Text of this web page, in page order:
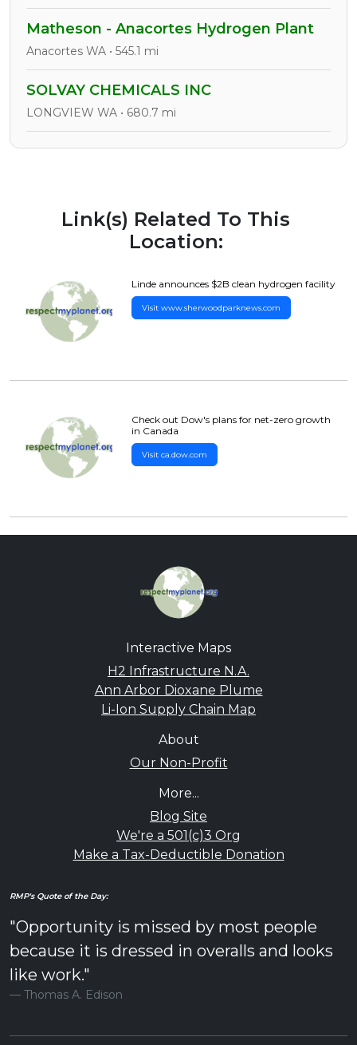
Matheson - Anacortes Hydrogen Plant
Anacortes WA • 545.1 mi
SOLVAY CHEMICALS INC
LONGVIEW WA • 680.7 mi
Link(s) Related To This
Location:
Linde announces $2B clean hydrogen facility
Visit www.sherwoodparknews.com
Check out Dow's plans for net-zero growth
in Canada
Visit ca.dow.com
Interactive Maps
H2 Infrastructure N.A.
Ann Arbor Dioxane Plume
Li-Ion Supply Chain Map
About
Our Non-Profit
More...
Blog Site
We're a 501(c)3 Org
Make a Tax-Deductible Donation
RMP's Quote of the Day:
"Opportunity is missed by most people
because it is dressed in overalls and looks
like work."
Thomas A. Edison